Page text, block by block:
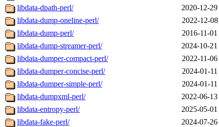
libdata-dpath-perl/
2020-12-
libdata-dump-oneline-perl/
2022-12-
libdata-dump-perl/
2016-11-
libdata-dump-streamer-perl/
2024-10-
libdata-dumper-compact-perl/
2022-11-
libdata-dumper-concise-perl/
2024-01-
libdata-dumper-simple-perl/
2024-01-
libdata-dumpxml-perl/
2022-06-
libdata-entropy-perl/
2025-05-
libdata-fake-perl/
2024-07-